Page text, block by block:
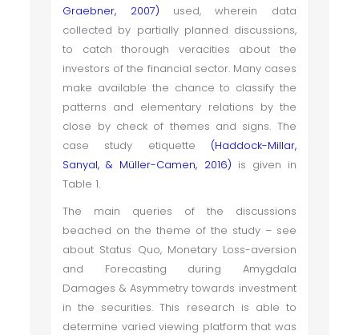
Graebner, 2007) used, wherein data
collected by partially planned discussions,
to catch thorough veracities about the
investors of the financial sector. Many cases
make available the chance to classify the
patterns and elementary relations by the
close by check of themes and signs. The
case study etiquette (Haddock-Millar,
Sanyal, & Müller-Camen, 2016) is given in
Table 1.
The main queries of the discussions
beached on the theme of the study – see
about Status Quo, Monetary Loss-aversion
and Forecasting during Amygdala
Damages & Asymmetry towards investment
in the securities. This research is able to
determine varied viewing platform that was